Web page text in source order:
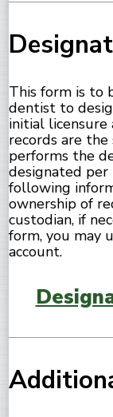
This form is to
dentist to
initial
records are
performs the
designated per
following
ownership of
custodian, if
form, you may
account.